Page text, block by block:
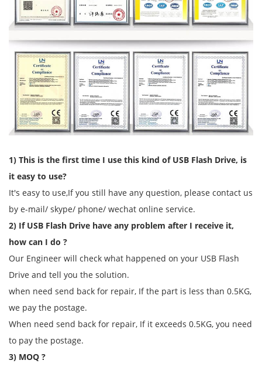
1) This is the first time I use this kind of USB Flash Drive, is
it easy to use?
It's easy to use,If you still have any question, please contact us
by e-mail/ skype/ phone/ wechat online service.
2) If USB Flash Drive have any problem after I receive it,
how can I do ?
Our Engineer will check what happened on your USB Flash
Drive and tell you the solution.
when need send back for repair, If the part is less than 0.5KG,
we pay the postage.
When need send back for repair, If it exceeds 0.5KG, you need
to pay the postage.
3) MOQ ?